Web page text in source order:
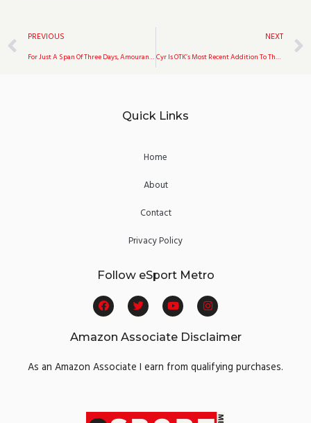
Prev
PREVIOUS
For Just A Span Of Three Days, Amouranth Was Unbanned From Twitch
NEXT
Cyr Is OTK’s Most Recent Addition To The Organization
Quick Links
Home
About
Contact
Privacy Policy
Follow eSport Metro
F
a
c
e
b
o
k
T
w
i
t
t
r
Y
o
u
t
u
e
I
n
s
t
a
r
a
Amazon Associate Disclaimer
As an Amazon Associate I earn from qualifying purchases.